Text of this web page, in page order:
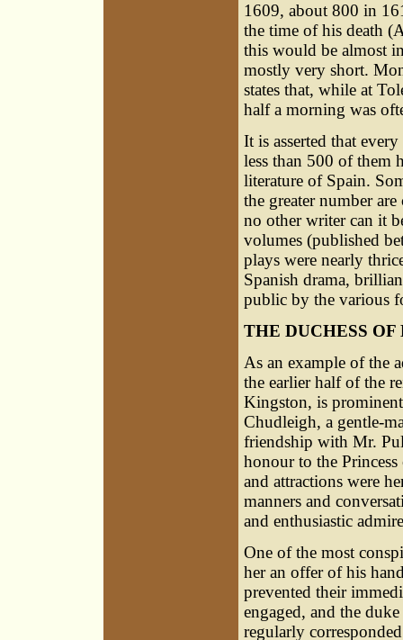
1609, about 800 in
the time of his death
this would be almost
mostly very short.
states that, while at
half a morning was
It is asserted that
less than 500 of them
literature of Spain.
the greater number
no other writer can it
volumes (published
plays were nearly
Spanish drama,
public by the various
THE DUCHESS
As an example of the
the earlier half of the
Kingston, is
Chudleigh, a gentle-
friendship with Mr.
honour to the
and attractions were
manners and
and enthusiastic
One of the most
her an offer of his
prevented their
engaged, and the
regularly